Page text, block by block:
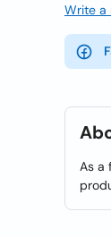
Write a
As a